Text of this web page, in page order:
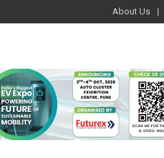
About Us